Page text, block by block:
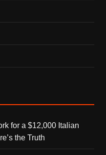
for a $12,000 Italian
the Truth